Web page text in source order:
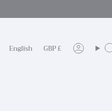
Language
English GBP £ Account